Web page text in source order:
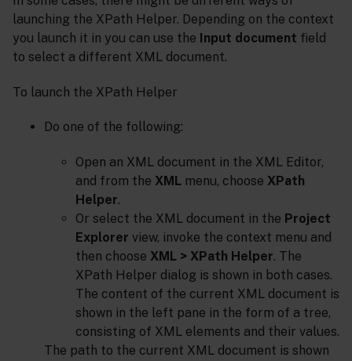
launching the XPath Helper. Depending on the context
you launch it in you can use the Input document field
to select a different XML document.
To launch the XPath Helper
Do one of the following:
Open an XML document in the XML Editor,
and from the XML menu, choose XPath
Helper.
Or select the XML document in the Project
Explorer view, invoke the context menu and
then choose XML > XPath Helper. The
XPath Helper dialog is shown in both cases.
The content of the current XML document is
shown in the left pane in the form of a tree,
consisting of XML elements and their values.
The path to the current XML document is shown